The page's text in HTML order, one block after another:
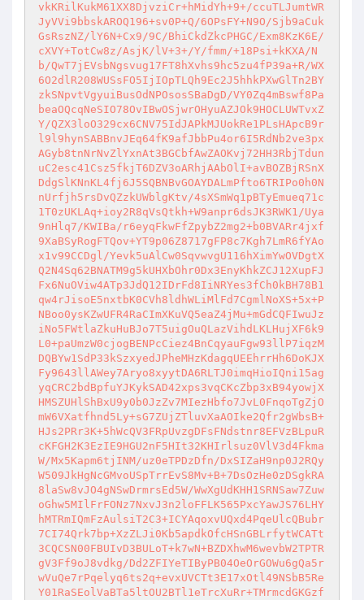
vkKRilKukM61XX8DjvziCr+hMidYh+9+/ccuTLJumtWR
JyVVi9bbskAROQ196+sv0P+Q/6OPsFY+N9O/Sjb9aCuk
GsRszNZ/lY6N+Cx9/9C/BhiCkdZkcPHGC/Exm8KzK6E/
cXVY+TotCw8z/AsjK/lV+3+/Y/fmm/+18Psi+kKXA/N
b/QwT7jEVsbNgsvug17FT8hXvhs9hc5zu4fP39a+R/WX
6O2dlR208WUSsFO5IjIOpTLQh9Ec2J5hhkPXwGlTn2BY
zkSNpvtVgyuiBusOdNPOsosSBaDgD/VY0Zq4mBswf8Pa
beaOQcqNeSIO78OvIBwOSjwrOHyuAZJOk9HOCLUWTvxZ
Y/QZX3loO329cx6CNV75IdJAPkMJUokRe1PLsHApcB9r
l9l9hynSABBnvJEq64fK9afJbbPu4or6I5RdNb2ve3px
AGyb8tnNrNvZlYxnAt3BGCbfAwZAOKvj72HH3RbjTdun
uC2esc41Csz5fkjT6DZV3oARhjAAbOlI+avBOZBjRSnX
DdgSlKNnKL4fj6J5SQBNBvGOAYDALmPfto6TRIPo0h0N
nUrfjh5rsDvQZzkUWblgKtv/4sXSmWq1pBTyEmueq71c
1T0zUKLAq+ioy2R8qVsQtkh+W9anpr6dsJK3RWK1/Uya
9nHlq7/KWIBa/r6eyqFkwFfZpybZ2mg2+b0BVARr4jxf
9XaBSyRogFTQov+YT9p06Z8717gFP8c7Kgh7LmR6fYAo
x1v99CCDgl/Yevk5uAlCw0SqvwvgU116hXimYwOVDgtX
Q2N4Sq62BNATM9g5kUHXbOhr0Dx3EnyKhkZCJ12XupFJ
Fx6NuOViw4ATp3JdQ12IDrFd8IiNRYes3fCh0kBH78B1
qw4rJisoE5nxtbK0CVh8ldhWLiMlFd7CgmlNoXS+5x+P
NBoo0ysKZwUFR4RaCImXKuVQ5eaZ4jMu+mGdCQFIwuJz
iNo5FWtlaZkuHuBJo7T5uigOuQLazVihdLKLHujXF6k9
L0+paUmzW0cjogBENPcCiez4BnCqyauFgw93llP7iqzM
DQBYw1SdP33kSzxyedJPheMHzKdagqUEEhrrHh6DoKJX
Fy9643llAWey7Aryo8xyytDA6RLTJ0imqHioIQni15ag
yqCRC2bdBpfuYJKykSAD42xps3vqCKcZbp3xB94yowjX
HMSZUHlShBxU9y0b0JzZv7MIezHbfo7JvL0FnqoTgZjO
mW6VXatfhnd5Ly+sG7ZUjZTluvXaAOIke2Qfr2gWbsB+
HJs2PRr3K+5hWcQV3FRpUvzgDFsFNdstnr8EFVzBLpuR
cKFGH2K3EzIE9HGU2nF5HIt32KHIrlsuz0VlV3d4Fkma
W/Mx5Kapm6tjINM/uz0eTPDzDfn/DxSIZaH9np0J2RQy
W509JkHgNcGMvoUSpTrrEvS8Mv+B+7DsOzHe0zDSgkRA
8laSw8vJO4gNSwDrmrsEd5W/WwXgUdKHH1SRNSaw7Zuw
oGhw5MIlFrFONz7NxvJ3n2loFFLK565PxcYawJS76LHY
hMTRmIQmFzAulsiT2C3+ICYAqoxvUQxd4PqeUlcQBubr
7CI74Qrk7bp+XzZLJi0Kb5apdkOfcHSnGBLrfytWCATt
3CQCSN00FBUIvD3BULoT+k7wN+BZDXhwM6wevbW2TPTR
gV3Ff9oJ8vdkg/Dd2ZFIYeTIByPB04OeOrGOWu6gQa5r
wVuQe7rPqelyq6ts2q+evxUVCTt3E17xOtl49NSbB5Re
Y01RaSEolVaBTa5ltOU2BTl1eTrcXuRr+TMrmcdGKGzf